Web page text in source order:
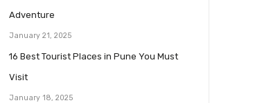
Adventure
January 21, 2025
16 Best Tourist Places in Pune You Must
Visit
January 18, 2025